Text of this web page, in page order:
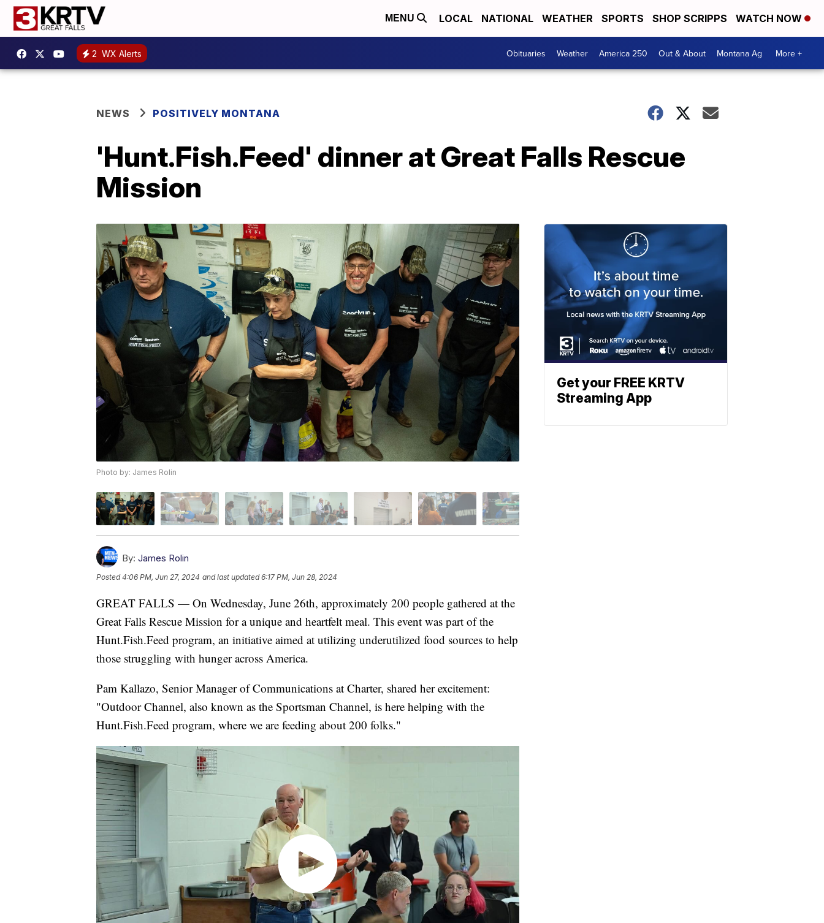
MENU LOCAL NATIONAL WEATHER SPORTS SHOP SCRIPPS WATCH NOW
2 WX Alerts Obituaries Weather America 250 Out & About Montana Ag More +
NEWS POSITIVELY MONTANA
'Hunt.Fish.Feed' dinner at Great Falls Rescue
Mission
Photo by: James Rolin
By: James Rolin
Posted4:06 PM, Jun 27, 2024 and last updated 6:17 PM, Jun 28, 2024
GREAT FALLS — On Wednesday, June 26th, approximately 200 people gathered at the
Great Falls Rescue Mission for a unique and heartfelt meal. This event was part of the
Hunt.Fish.Feed program, an initiative aimed at utilizing underutilized food sources to help
those struggling with hunger across America.
Pam Kallazo, Senior Manager of Communications at Charter, shared her excitement:
"Outdoor Channel, also known as the Sportsman Channel, is here helping with the
Hunt.Fish.Feed program, where we are feeding about 200 folks."
Get your FREE KRTV
Streaming App